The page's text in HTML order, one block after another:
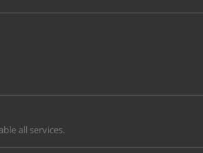
Bulk pricing for selection options
all services.